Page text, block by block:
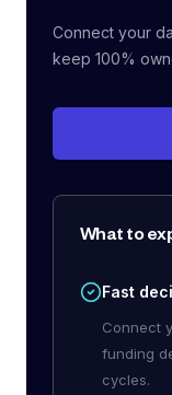
Connect your
keep 100%
What to
Fast
Connect
funding
cycles.